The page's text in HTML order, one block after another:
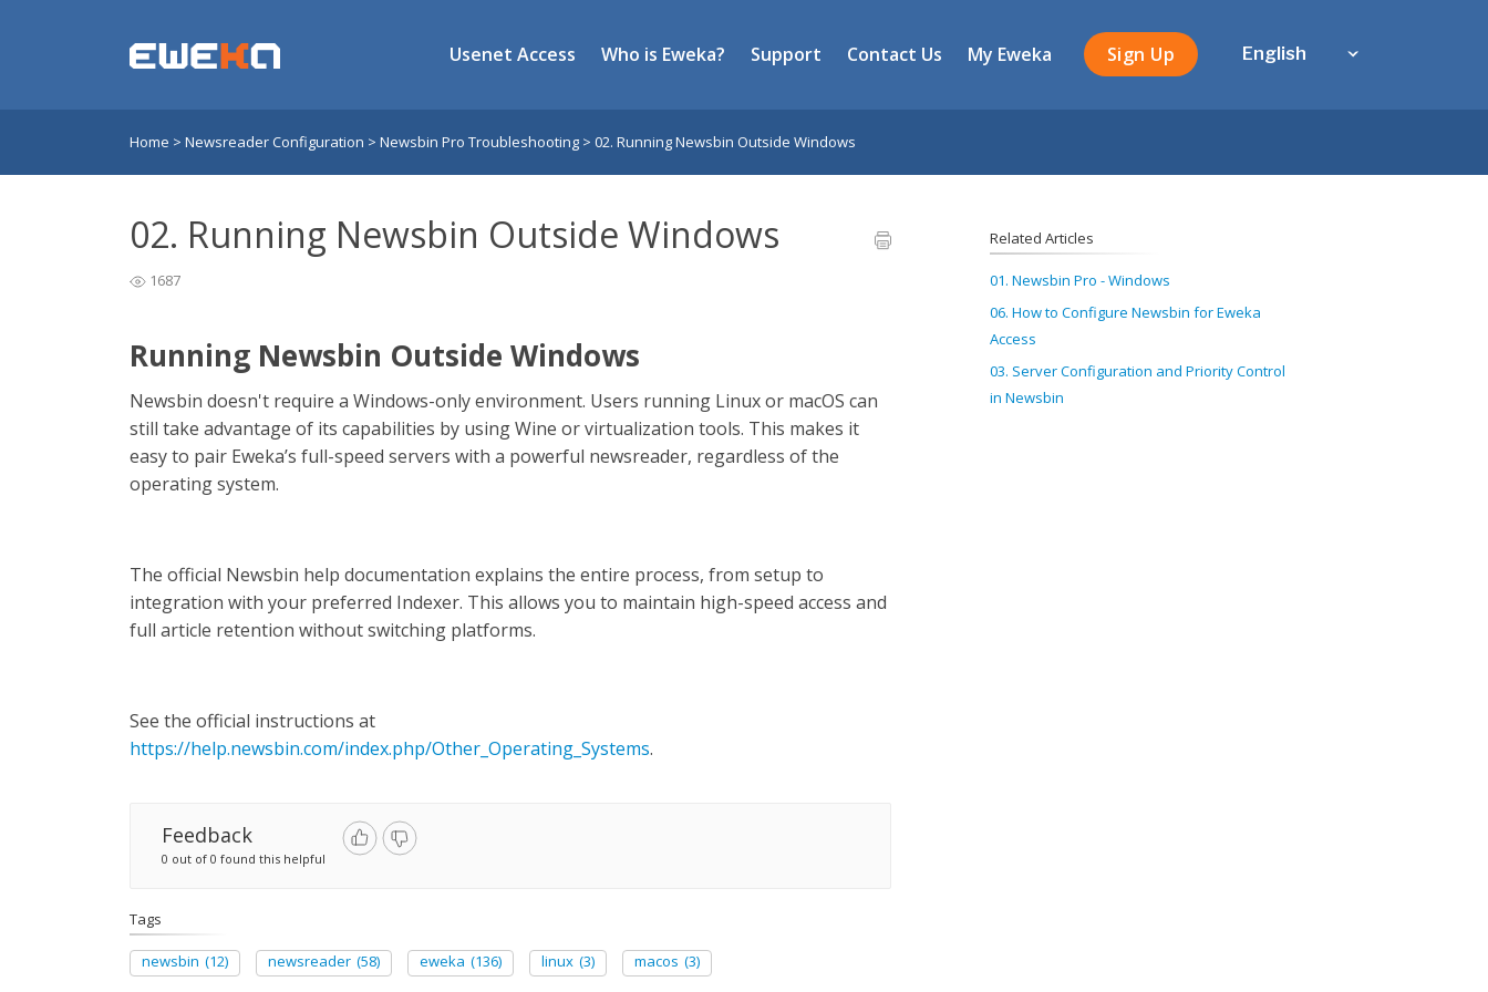
English
Usenet Access Who is Eweka? Support Contact Us My Eweka Sign Up
Home > Newsreader Configuration > Newsbin Pro Troubleshooting > 02. Running Newsbin Outside Windows
02. Running Newsbin Outside Windows
1687
Running Newsbin Outside Windows
Newsbin doesn't require a Windows-only environment. Users running Linux or macOS can
still take advantage of its capabilities by using Wine or virtualization tools. This makes it
easy to pair Eweka’s full-speed servers with a powerful newsreader, regardless of the
operating system.
The official Newsbin help documentation explains the entire process, from setup to
integration with your preferred Indexer. This allows you to maintain high-speed access and
full article retention without switching platforms.
See the official instructions at
https://help.newsbin.com/index.php/Other_Operating_Systems.
Feedback
0 out of 0 found this helpful
Tags
newsbin (12) newsreader (58) eweka (136) linux (3) macos (3)
Related Articles
01. Newsbin Pro - Windows
06. How to Configure Newsbin for Eweka
Access
03. Server Configuration and Priority Control
in Newsbin